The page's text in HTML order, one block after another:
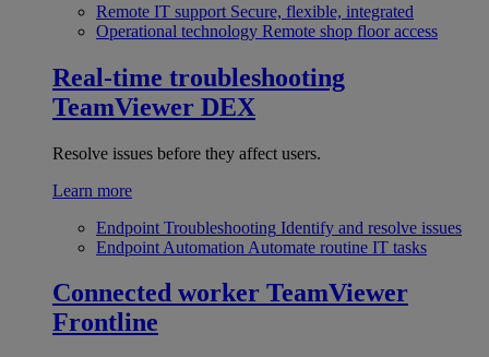
Remote IT support Secure, flexible, integrated
Operational technology Remote shop floor access
Real-time troubleshooting
TeamViewer DEX
Resolve issues before they affect users.
Learn more
Endpoint Troubleshooting Identify and resolve issues
Endpoint Automation Automate routine IT tasks
Connected worker TeamViewer
Frontline